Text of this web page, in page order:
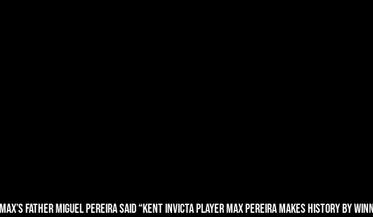
Max’s father Miguel Pereira said “Kent Invicta player Max Pereira makes history by